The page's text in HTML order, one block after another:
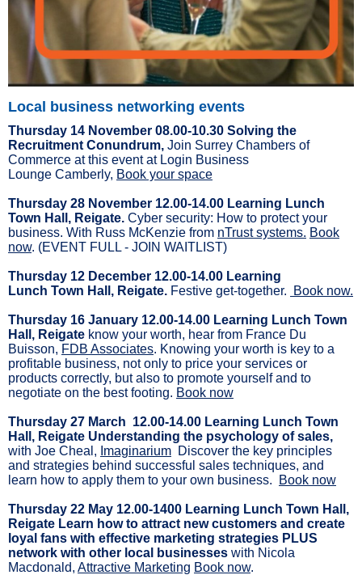
Local business networking events
Thursday 14 November 08.00-10.30 Solving the
Recruitment Conundrum, Join Surrey Chambers of
Commerce at this event at Login Business
Lounge Camberly, Book your space
Thursday 28 November 12.00-14.00 Learning Lunch
Town Hall, Reigate. Cyber security: How to protect your
business. With Russ McKenzie from nTrust systems. Book
now. (EVENT FULL - JOIN WAITLIST)
Thursday 12 December 12.00-14.00 Learning
Lunch Town Hall, Reigate. Festive get-together. Book now.
Thursday 16 January 12.00-14.00 Learning Lunch Town
Hall, Reigate know your worth, hear from France Du
Buisson, FDB Associates. Knowing your worth is key to a
profitable business, not only to price your services or
products correctly, but also to promote yourself and to
negotiate on the best footing. Book now
Thursday 27 March 12.00-14.00 Learning Lunch Town
Hall, Reigate Understanding the psychology of sales,
with Joe Cheal, Imaginarium Discover the key principles
and strategies behind successful sales techniques, and
learn how to apply them to your own business.
Book now
Thursday 22 May 12.00-1400 Learning Lunch Town Hall,
Reigate Learn how to attract new customers and create
loyal fans with effective marketing strategies PLUS
network with other local businesses with Nicola
Macdonald, Attractive Marketing Book now.